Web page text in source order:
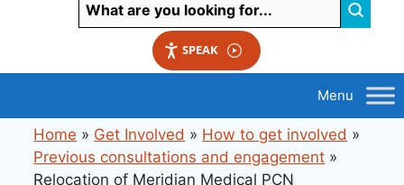
SPEAK
Home » Get Involved » How to get involved »
Previous consultations and engagement »
Relocation of Meridian Medical PCN